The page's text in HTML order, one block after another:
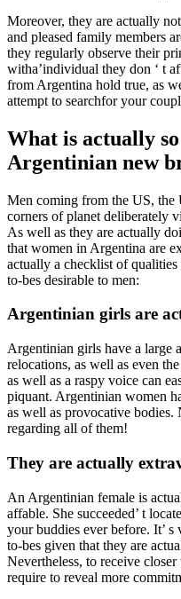
Moreover, they are actually
and pleased family members
they regularly observe their
witha’individual they don ‘ t
from Argentina hold true, as
attempt to searchfor your
What is actually
Argentinian new
Men coming from the US,
corners of planet deliberately
As well as they are actually
that women in Argentina are
actually a checklist of
to-bes desirable to men:
Argentinian girls are
Argentinian girls have a large
relocations, as well as even
as well as a raspy voice can
piquant. Argentinian women
as well as provocative bodies.
regarding all of them!
They are actually
An Argentinian female is
affable. She succeeded’ t
your buddies ever before. It’
to-bes given that they are
Nevertheless, to receive
require to reveal more